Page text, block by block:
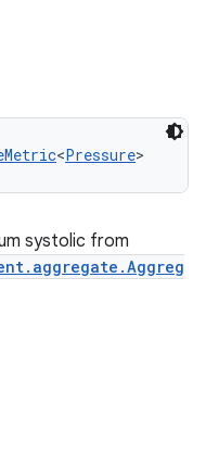
<Pressure>
systolic from